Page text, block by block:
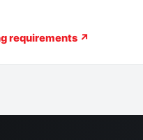
requirements ↗